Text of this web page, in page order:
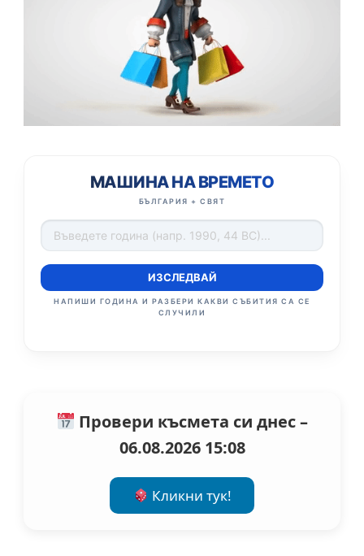
МАШИНА НА ВРЕМЕТО
БЪЛГАРИЯ + СВЯТ
ИЗСЛЕДВАЙ
НАПИШИ ГОДИНА И РАЗБЕРИ КАКВИ СЪБИТИЯ СА СЕ
СЛУЧИЛИ
Провери късмета си днес –
06.08.2026 15:08
Кликни тук!